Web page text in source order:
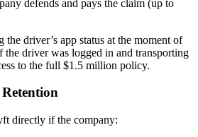
defends and pays the claim (up to
driver’s app status at the moment of
the driver was logged in and transporting
to the full $1.5 million policy.
directly if the company: